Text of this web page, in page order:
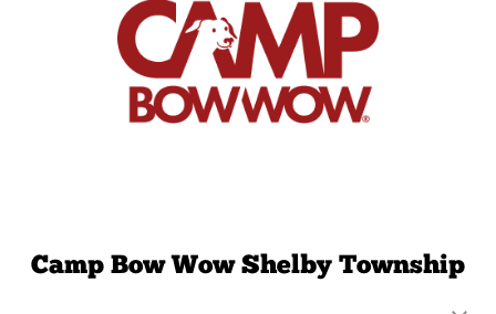
Camp Bow Wow Shelby Township